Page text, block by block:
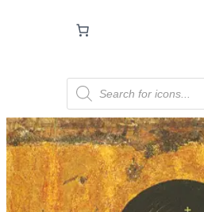
P
o
d
u
c
t
s
s
e